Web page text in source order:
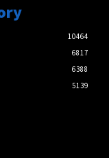
10464
6817
6388
5139